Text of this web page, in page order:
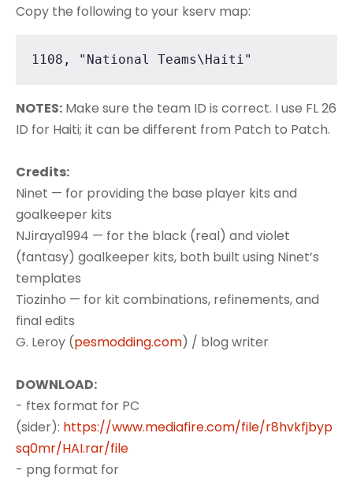
Copy the following to your kserv map:
1108, "National Teams\Haiti"
NOTES: Make sure the team ID is correct. I use FL 26
ID for Haiti; it can be different from Patch to Patch.
Credits:
Ninet — for providing the base player kits and
goalkeeper kits
NJiraya1994 — for the black (real) and violet
(fantasy) goalkeeper kits, both built using Ninet’s
templates
Tiozinho — for kit combinations, refinements, and
final edits
G. Leroy (pesmodding.com) / blog writer
DOWNLOAD:
- ftex format for PC
(sider): https://www.mediafire.com/file/r8hvkfjbyp
sq0mr/HAI.rar/file
- png format for